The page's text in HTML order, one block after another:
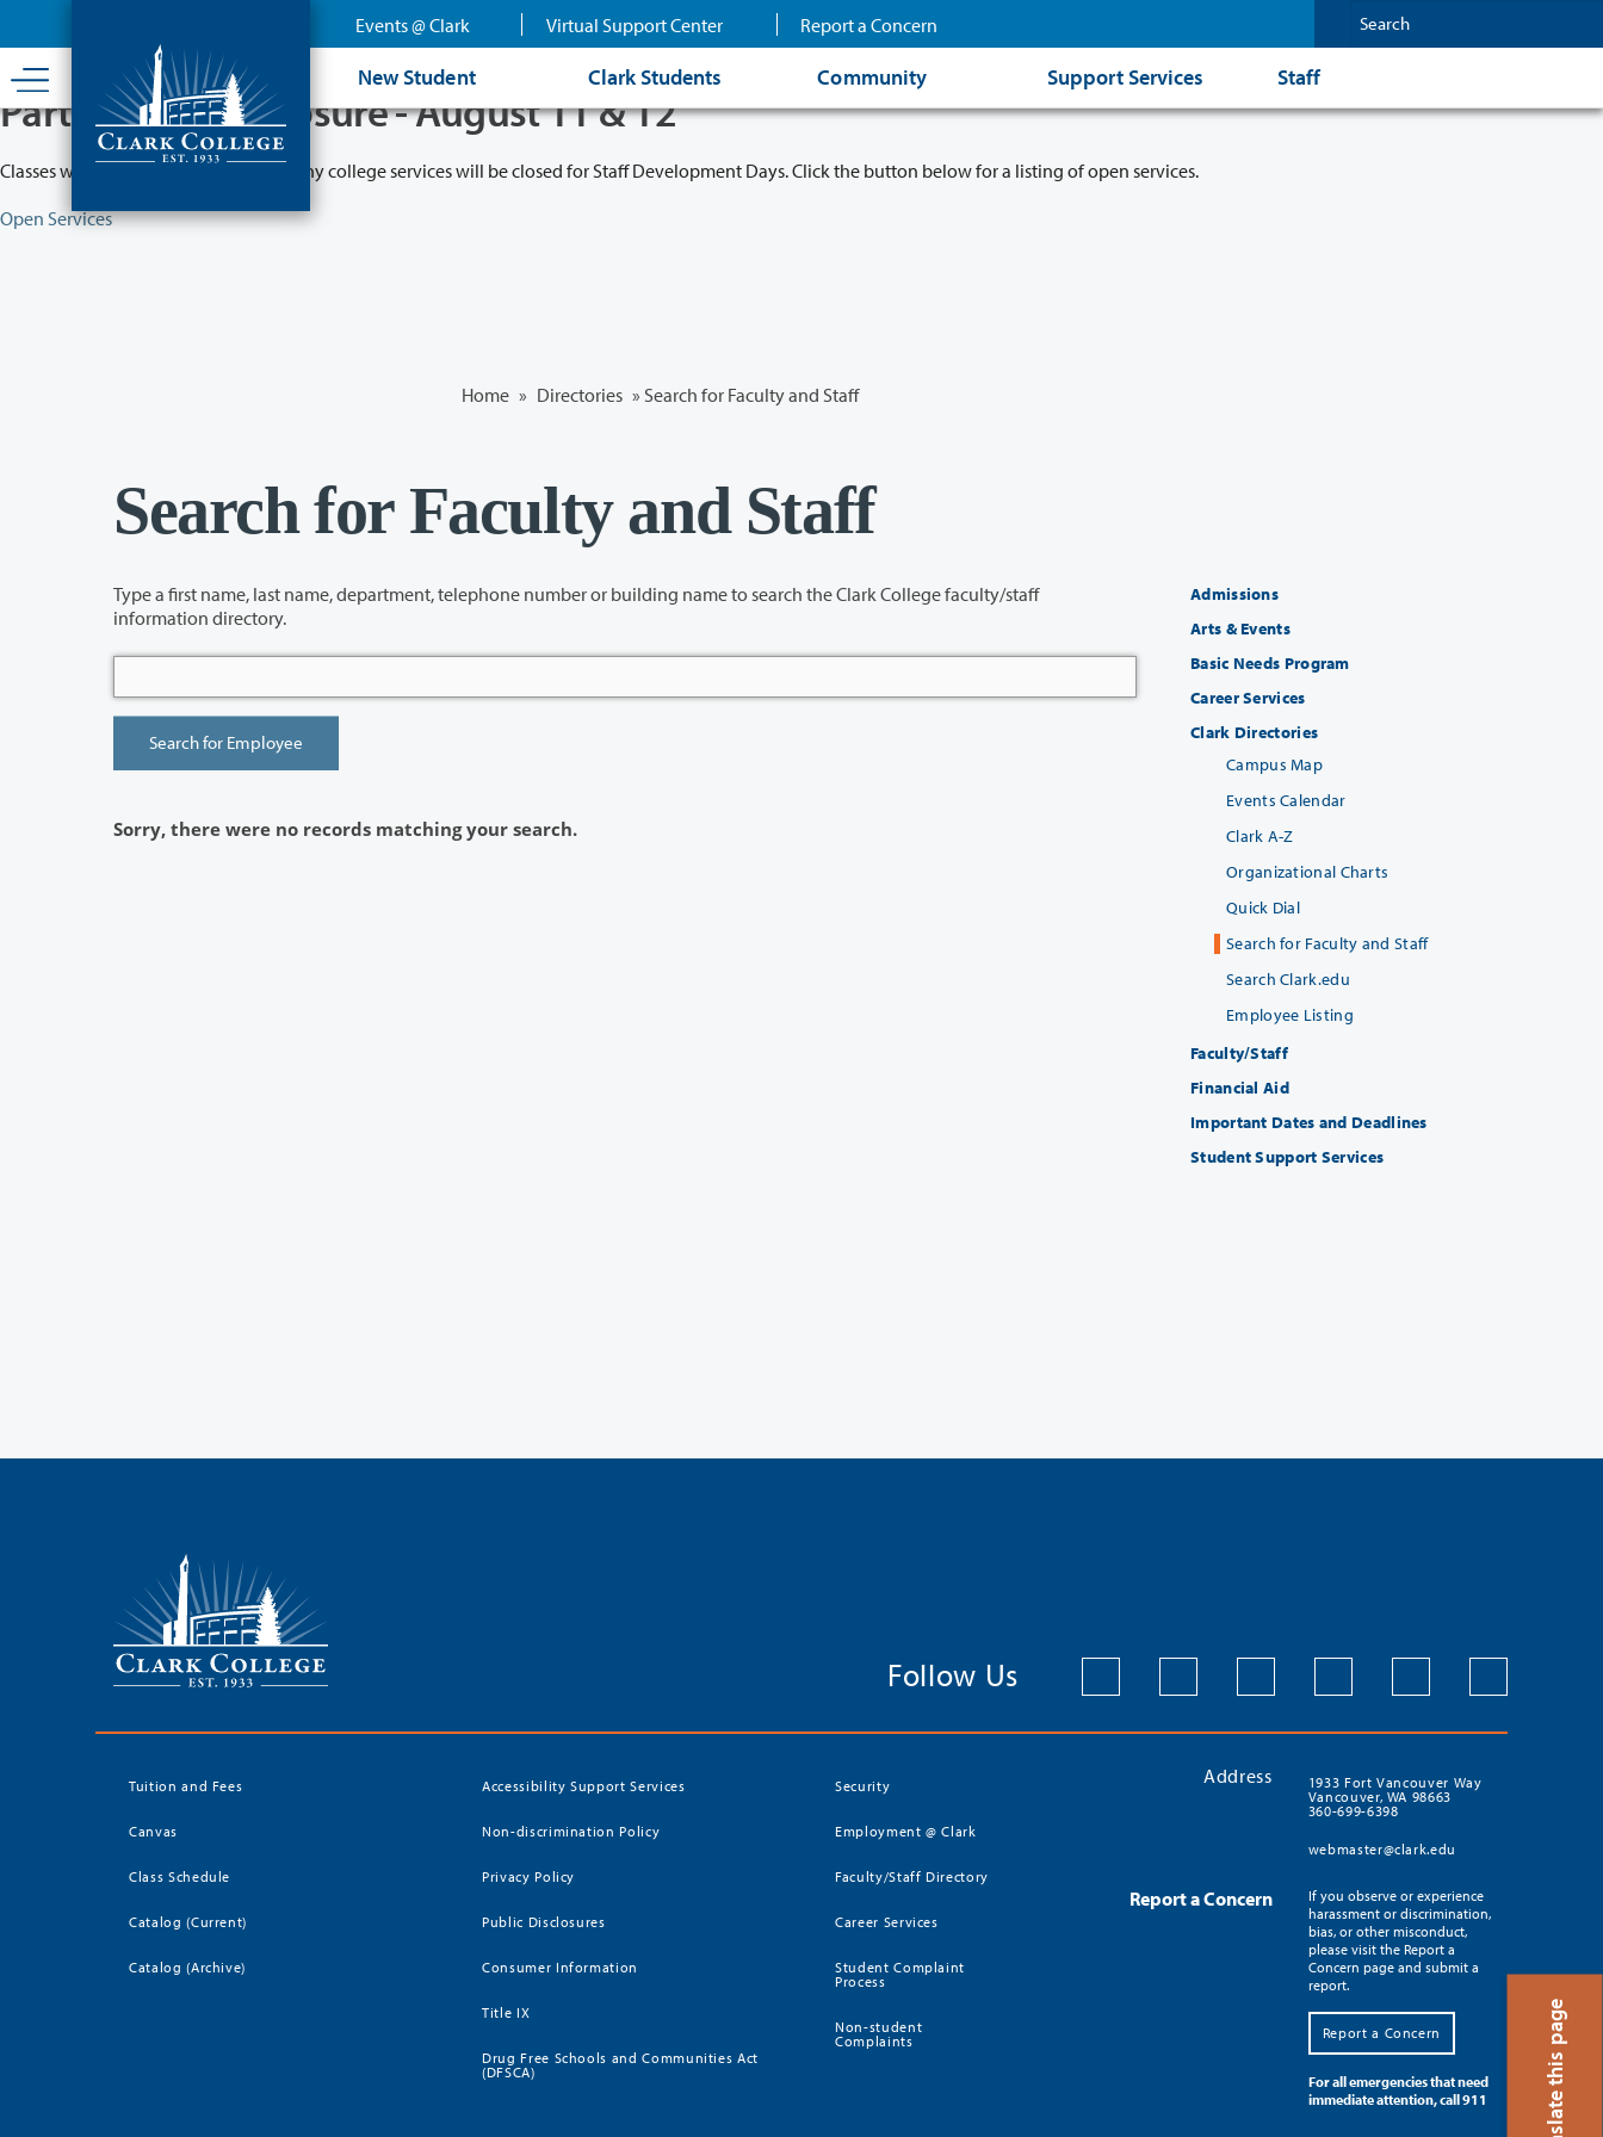
content
Events @ Clark Virtual Support Center Report a Concern
New Student Clark Students Community Support Services Staff
Translate this page
Partial College Closure - August 11 & 12
Classes will remain in session while many college services will be closed for Staff Development Days. Click the button below for a listing of open services.
Open Services
Home » Directories » Search for Faculty and Staff
Search for Faculty and Staff
Type a first name, last name, department, telephone number or building name to search the Clark College faculty/staff
information directory.
Sorry, there were no records matching your search.
Admissions
Arts & Events
Basic Needs Program
Career Services
Clark Directories
Campus Map
Events Calendar
Clark A-Z
Organizational Charts
Quick Dial
Search for Faculty and Staff
Search Clark.edu
Employee Listing
Faculty/Staff
Financial Aid
Important Dates and Deadlines
Student Support Services
Follow Us
Tuition and Fees
Canvas
Class Schedule
Catalog (Current)
Catalog (Archive)
Accessibility Support Services
Non-discrimination Policy
Privacy Policy
Public Disclosures
Consumer Information
Title IX
Drug Free Schools and Communities Act
(DFSCA)
Security
Employment @ Clark
Faculty/Staff Directory
Career Services
Student Complaint
Process
Non-student
Complaints
Address
1933 Fort Vancouver Way
Vancouver, WA 98663
360-699-6398
webmaster@clark.edu
Report a Concern
If you observe or experience
harassment or discrimination,
bias, or other misconduct,
please visit the Report a
Concern page and submit a
report.
Report a Concern
For all emergencies that need
immediate attention, call 911